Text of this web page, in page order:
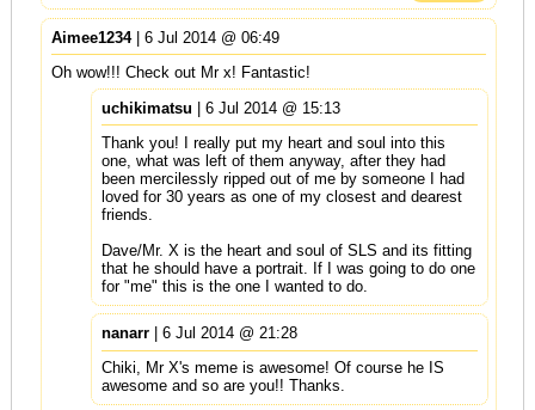
Aimee1234| 6 Jul 2014 @ 06:49
Oh wow!!! Check out Mr x! Fantastic!
uchikimatsu | 6 Jul 2014 @ 15:13
Thank you! I really put my heart and soul into this
one, what was left of them anyway, after they had
been mercilessly ripped out of me by someone I had
loved for 30 years as one of my closest and dearest
friends.
Dave/Mr. X is the heart and soul of SLS and its fitting
that he should have a portrait. If I was going to do one
for "me" this is the one I wanted to do.
nanarr| 6 Jul 2014 @ 21:28
Chiki, Mr X's meme is awesome! Of course he IS
awesome and so are you!! Thanks.